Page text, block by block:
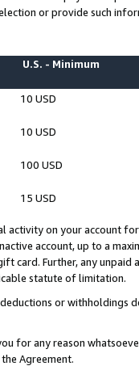
or provide such
U.S. - Minimum
10 USD
10 USD
100 USD
15 USD
activity on your account
account, up to a
card. Further, any
statute of limitation.
or
for any reason
Agreement.